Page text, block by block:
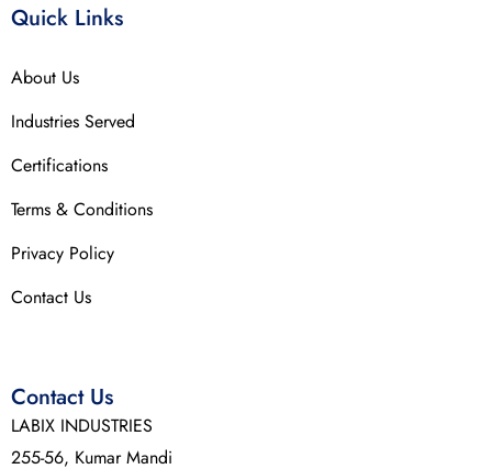
Quick Links
About Us
Industries Served
Certifications
Terms & Conditions
Privacy Policy
Contact Us
Contact Us
LABIX INDUSTRIES
255-56, Kumar Mandi